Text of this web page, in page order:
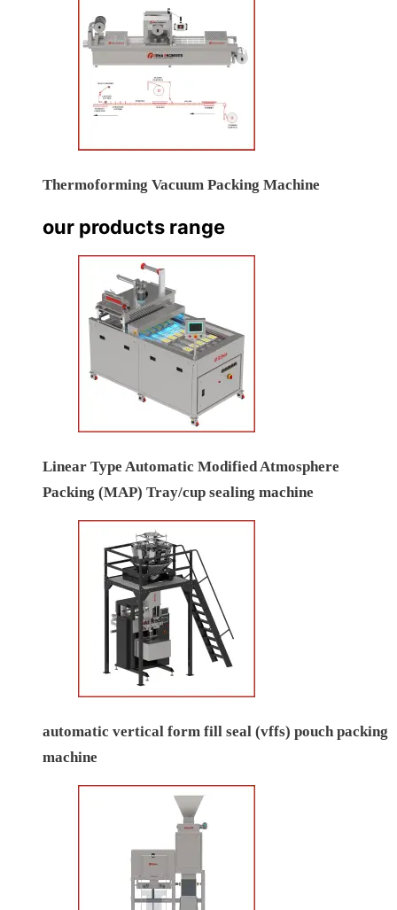
Thermoforming Vacuum Packing Machine
our products range
Linear Type Automatic Modified Atmosphere
Packing (MAP) Tray/cup sealing machine
automatic vertical form fill seal (vffs) pouch packing
machine